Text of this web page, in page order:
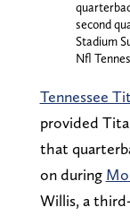
second
Stadium
Nfl
Tennessee
provided
that
on during
Willis, a